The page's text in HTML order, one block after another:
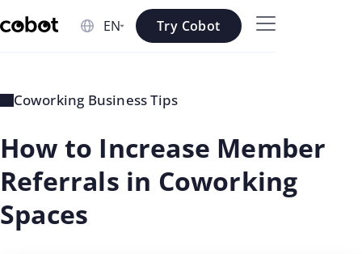
Skip to main content
Skip to footer
Try Cobot
Coworking Business Tips
How to Increase Member
Referrals in Coworking
Spaces